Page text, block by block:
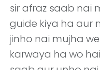
sir afraz saab nai
guide kiya ha aur
jinho nai mujha
karwaya ha wo